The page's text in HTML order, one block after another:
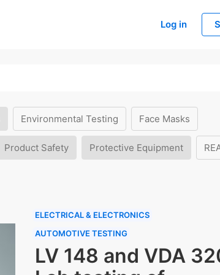
Log in
Environmental Testing Face Masks
Product Safety Protective Equipment
ELECTRICAL & ELECTRONICS
AUTOMOTIVE TESTING
LV 148 and VDA